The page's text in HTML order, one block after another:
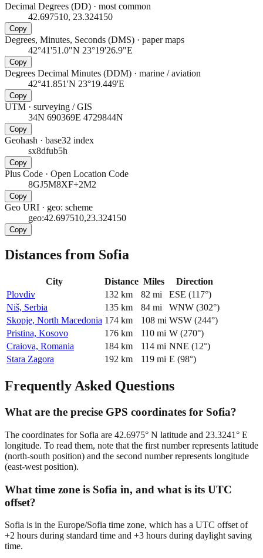
Decimal Degrees (DD) · most common
42.697510, 23.324150
Copy
Degrees, Minutes, Seconds (DMS) · paper maps
42°41'51.0"N 23°19'26.9"E
Copy
Degrees Decimal Minutes (DDM) · marine / aviation
42°41.851'N 23°19.449'E
Copy
UTM · surveying / GIS
34N 690369E 4729844N
Copy
Geohash · base32 index
sx8dfub5h
Copy
Plus Code · Open Location Code
8GJ5M8XF+2M2
Copy
Geo URI · geo: scheme
geo:42.697510,23.324150
Copy
Distances from Sofia
City Distance Miles
Direction
Plovdiv
132 km 82 mi ESE (117°)
Niš, Serbia
135 km 84 mi WNW (302°)
Skopje, North Macedonia 174 km 108 mi WSW (244°)
Pristina, Kosovo
176 km 110 mi W (270°)
Craiova, Romania
184 km 114 mi NNE (12°)
Stara Zagora
192 km 119 mi E (98°)
Frequently Asked Questions
What are the precise GPS coordinates for Sofia?
The coordinates for Sofia are 42.6975° N latitude and 23.3241° E
longitude. To read them, note that the first number represents latitude
(north-south position) and the second number represents longitude
(east-west position).
What time zone is Sofia in, and what is its UTC
offset?
Sofia is in the Europe/Sofia time zone, which has a UTC offset of
+2 hours during standard time and +3 hours during daylight saving
time.